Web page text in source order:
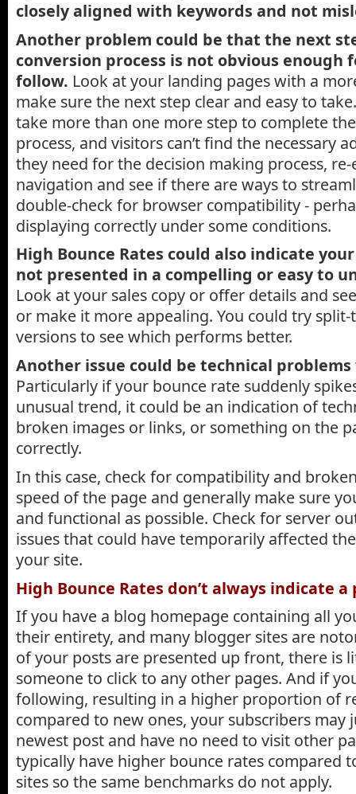
closely aligned with keywords and not
Another problem could be that the next
conversion process is not obvious enough
follow. Look at your landing pages with a
make sure the next step clear and easy to
take more than one more step to complete
process, and visitors can’t find the necessary
they need for the decision making process,
navigation and see if there are ways to
double-check for browser compatibility -
displaying correctly under some conditions.
High Bounce Rates could also indicate
not presented in a compelling or easy to
Look at your sales copy or offer details and
or make it more appealing. You could try
versions to see which performs better.
Another issue could be technical
Particularly if your bounce rate suddenly
unusual trend, it could be an indication of
broken images or links, or something on the
correctly.
In this case, check for compatibility and
speed of the page and generally make sure
and functional as possible. Check for server
issues that could have temporarily affected
your site.
High Bounce Rates don’t always indicate
If you have a blog homepage containing all
their entirety, and many blogger sites are
of your posts are presented up front, there is
someone to click to any other pages. And if
following, resulting in a higher proportion of
compared to new ones, your subscribers may
newest post and have no need to visit other
typically have higher bounce rates compared
sites so the same benchmarks do not apply.